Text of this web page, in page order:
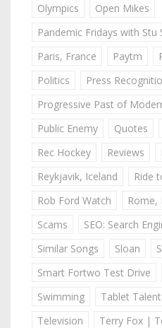
Olympics
Open Mikes
Pandemic Fridays with
Paris, France
Paytm
Politics
Press
Progressive Past of
Public Enemy
Quotes
Rec Hockey
Reviews
Reykjavik, Iceland
Ride
Rob Ford Watch
Rome,
Scams
SEO: Search
Similar Songs
Sloan
Smart Fortwo Test Drive
Swimming
Tablet
Television
Terry Fox |